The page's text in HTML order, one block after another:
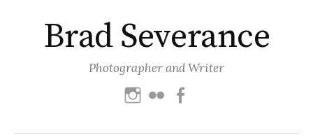
contentBrad Severance
Photographer and Writer
Instagram
Flickr